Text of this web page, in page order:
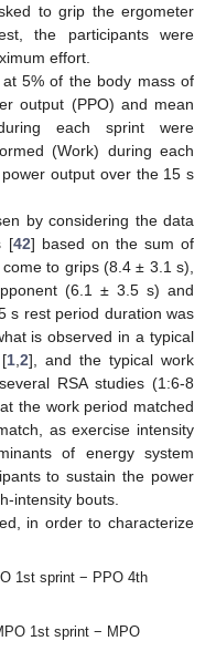
to grip the ergometer
the participants were
effort.
5% of the body mass of
output (PPO) and mean
each sprint were
(Work) during each
output over the 15 s
by considering the data
[42] based on the sum of
to grips (8.4 ± 3.1 s),
(6.1 ± 3.5 s) and
s rest period duration was
is observed in a typical
1 ,2], and the typical work
RSA studies (1:6-8
the work period matched
as exercise intensity
of energy system
to sustain the power
intensity bouts.
in order to characterize
1st sprint − PPO 4th
1st sprint − MPO